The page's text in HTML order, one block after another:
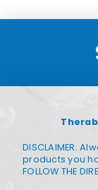
DISCLAIMER:
products you
FOLLOW THE